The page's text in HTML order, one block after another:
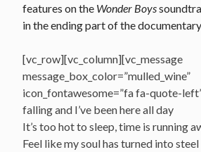
features on the Wonder Boys
in the ending part of the documentary
[vc_row][vc_column][vc_message
message_box_color=”mulled_wine”
icon_fontawesome=”fa fa-quote-
falling and I’ve been here all day
It’s too hot to sleep, time is running
Feel like my soul has turned into steel